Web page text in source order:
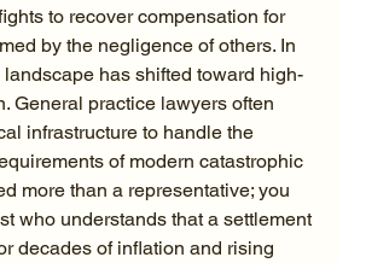
to recover compensation for
by the negligence of others. In
has shifted toward high-
General practice lawyers often
infrastructure to handle the
of modern catastrophic
more than a representative; you
who understands that a settlement
decades of inflation and rising